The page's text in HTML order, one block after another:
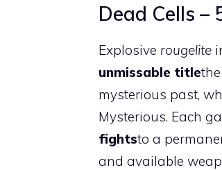
Dead Cells –
Explosive rougelite
unmissable title
mysterious past,
Mysterious. Each
fightsto a
and available